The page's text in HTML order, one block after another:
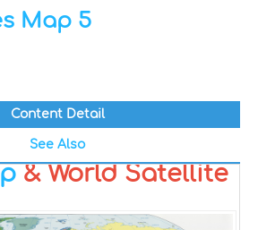
Map 5
Content Detail
See Also
& World Satellite